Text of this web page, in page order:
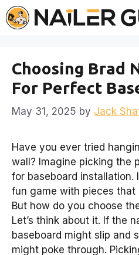
Skip
to
Choosing Brad
For Perfect
May 31, 2025 by Jack
Have you ever tried
wall? Imagine picking the
for baseboard installation.
fun game with pieces
But how do you choose
Let’s think about it. If the
baseboard might slip and
might poke through.